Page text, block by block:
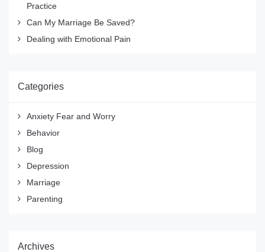
Practice
Can My Marriage Be Saved?
Dealing with Emotional Pain
Categories
Anxiety Fear and Worry
Behavior
Blog
Depression
Marriage
Parenting
Archives